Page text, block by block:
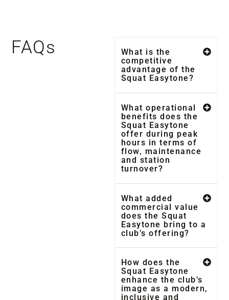
FAQs
What is the
competitive
advantage of the
Squat Easytone?
What operational
benefits does the
Squat Easytone
offer during peak
hours in terms of
flow, maintenance
and station
turnover?
What added
commercial value
does the Squat
Easytone bring to a
club’s offering?
How does the
Squat Easytone
enhance the club’s
image as a modern,
inclusive and